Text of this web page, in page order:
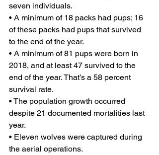
seven individuals.
• A minimum of 18 packs had pups; 16
of these packs had pups that survived
to the end of the year.
• A minimum of 81 pups were born in
2018, and at least 47 survived to the
end of the year. That’s a 58 percent
survival rate.
• The population growth occurred
despite 21 documented mortalities last
year.
• Eleven wolves were captured during
the aerial operations.